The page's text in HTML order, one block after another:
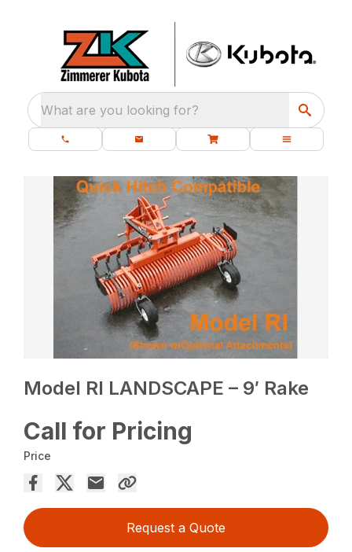
What are you looking for?
Model RI LANDSCAPE – 9′ Rake
Call for Pricing
Price
Request a Quote